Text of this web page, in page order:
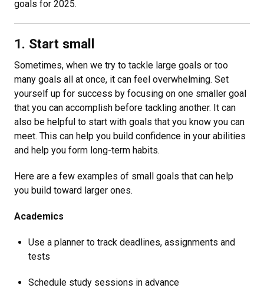
goals for 2025.
1. Start small
Sometimes, when we try to tackle large goals or too
many goals all at once, it can feel overwhelming. Set
yourself up for success by focusing on one smaller goal
that you can accomplish before tackling another. It can
also be helpful to start with goals that you know you can
meet. This can help you build confidence in your abilities
and help you form long-term habits.
Here are a few examples of small goals that can help
you build toward larger ones.
Academics
Use a planner to track deadlines, assignments and
tests
Schedule study sessions in advance